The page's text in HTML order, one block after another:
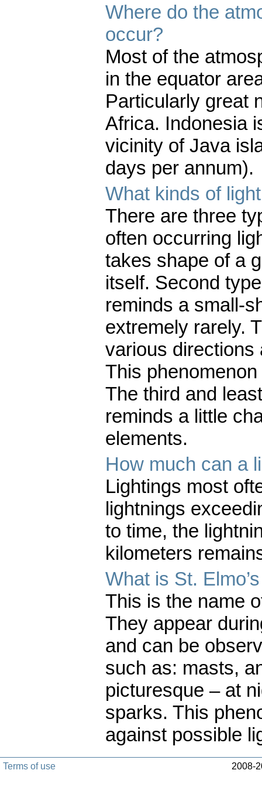
Where do the
occur?
Most of the
in the equator
Particularly great
Africa. Indonesia
vicinity of Java
days per annum).
What kinds of
There are three
often occurring
takes shape of a
itself. Second
reminds a small-
extremely rarely.
various directions
This
The third and
reminds a little
elements.
How much can a
Lightings most
lightnings
to time, the
kilometers
What is St.
This is the name
They appear
and can be
such as: masts,
picturesque – at
sparks. This
against possible
Terms of use 2008-